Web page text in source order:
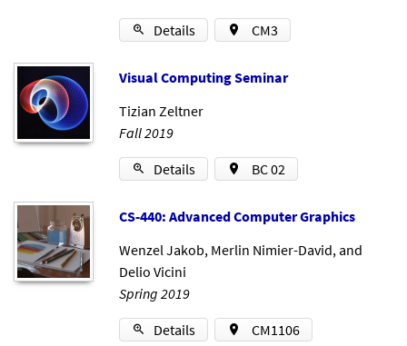
Details CM3
Visu­al Com­put­ing Sem­in­ar
Tizian Zeltner
Fall 2019
Details BC 02
CS-440: Ad­vanced Com­puter Graph­ics
Wenzel Jakob, Merlin Nimier-David, and
Delio Vicini
Spring 2019
Details CM1106